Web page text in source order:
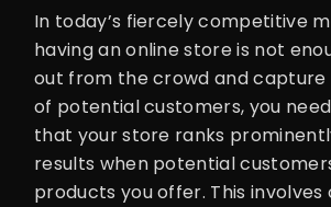
In today’s fiercely competitive
having an online store is not
out from the crowd and
of potential customers, you
that your store ranks
results when potential
products you offer. This involves